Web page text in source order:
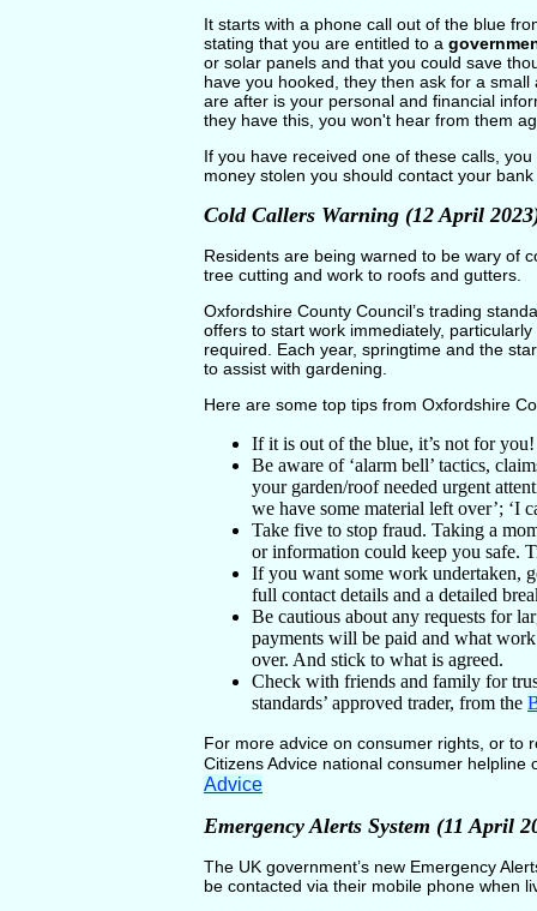
It starts with a phone call out of the blue
stating that you are entitled to a
or solar panels and that you could save
have you hooked, they then ask for a
are after is your personal and financial
they have this, you won't hear from them
If you have received one of these calls,
money stolen you should contact your
Cold Callers Warning (12 April
Residents are being warned to be wary of
tree cutting and work to roofs and gutters.
Oxfordshire County Council’s trading
offers to start work immediately,
required. Each year, springtime and the
to assist with gardening.
Here are some top tips from Oxfordshire
If it is out of the blue, it’s not for
Be aware of ‘alarm bell’ tactics,
your garden/roof needed urgent
we have some material left over’; ‘I
Take five to stop fraud. Taking a
or information could keep you safe.
If you want some work undertaken,
full contact details and a detailed
Be cautious about any requests for
payments will be paid and what
over. And stick to what is agreed.
Check with friends and family for
standards’ approved trader, from the
For more advice on consumer rights, or to
Citizens Advice national consumer helpline
Advice
Emergency Alerts System (11 April
The UK government’s new Emergency
be contacted via their mobile phone when